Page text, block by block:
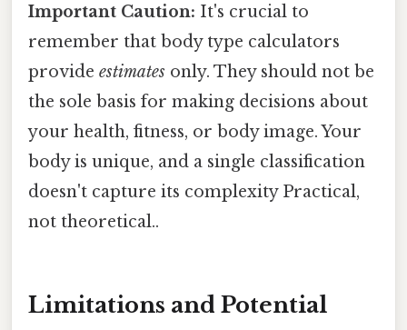
Important Caution: It's crucial to
remember that body type calculators
provide estimates only. They should not be
the sole basis for making decisions about
your health, fitness, or body image. Your
body is unique, and a single classification
doesn't capture its complexity Practical,
not theoretical..
Limitations and Potential